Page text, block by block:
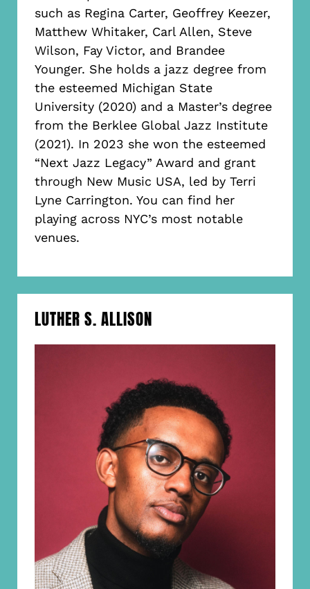
such as Regina Carter, Geoffrey Keezer,
Matthew Whitaker, Carl Allen, Steve
Wilson, Fay Victor, and Brandee
Younger. She holds a jazz degree from
the esteemed Michigan State
University (2020) and a Master’s degree
from the Berklee Global Jazz Institute
(2021). In 2023 she won the esteemed
“Next Jazz Legacy” Award and grant
through New Music USA, led by Terri
Lyne Carrington. You can find her
playing across NYC’s most notable
venues.
LUTHER S. ALLISON